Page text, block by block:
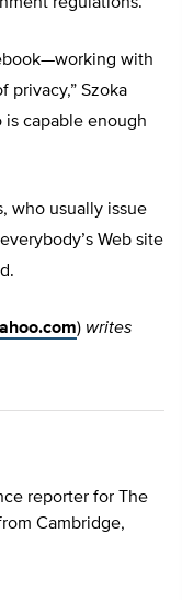
with
Szoka
is capable enough
who usually issue
Web site
) writes
reporter for The
Cambridge,